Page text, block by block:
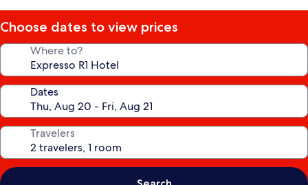
Choose dates to view prices
Where to?
Dates
Travelers